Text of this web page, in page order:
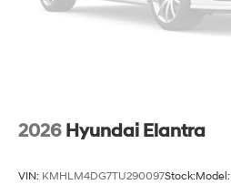
2026 Hyundai Elantra
VIN: KMHLM4DG7TU290097Stock:Model: